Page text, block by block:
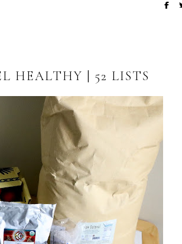
HEALTHY | 52 LISTS